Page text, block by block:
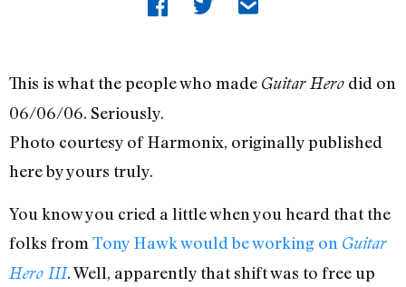
This is what the people who made Guitar Hero did on
06/06/06. Seriously.
Photo courtesy of Harmonix, originally published
here by yours truly.
You know you cried a little when you heard that the
folks from Tony Hawk would be working on Guitar
Hero III. Well, apparently that shift was to free up